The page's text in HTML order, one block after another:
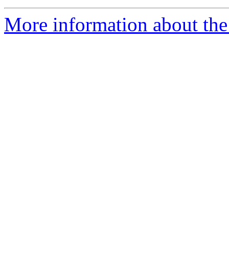
More information about